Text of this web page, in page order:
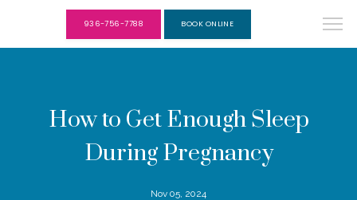
936-756-7788 BOOK ONLINE
How to Get Enough Sleep
During Pregnancy
Nov 05, 2024